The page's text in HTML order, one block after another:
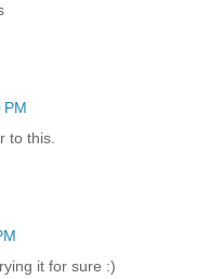
PM
to this.
it for sure :)